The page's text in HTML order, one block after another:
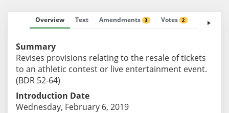
Overview Text Amendments 3 Votes 2 Fiscal
Summary
Revises provisions relating to the resale of tickets
to an athletic contest or live entertainment event.
(BDR 52-64)
Introduction Date
Wednesday, February 6, 2019